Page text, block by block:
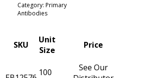
Category: Primary
Antibodies
SKU
Unit
Size
Price
100
See Our